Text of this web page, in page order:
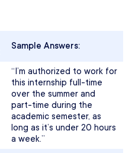
Sample Answers:
“I’m authorized to work for
this internship full-time
over the summer and
part-time during the
academic semester, as
long as it’s under 20 hours
a week.”